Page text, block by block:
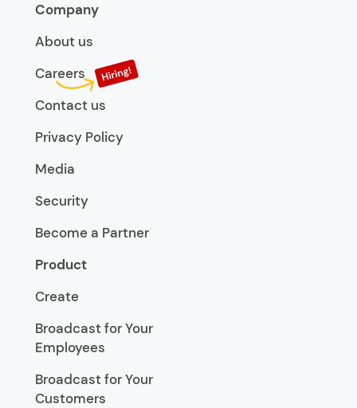
Company
About us
Careers
Contact us
Privacy Policy
Media
Security
Become a Partner
Product
Create
Broadcast for Your
Employees
Broadcast for Your
Customers